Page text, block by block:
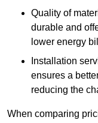
Quality of
durable and
lower energy
Installation
ensures a
reducing the
When comparing